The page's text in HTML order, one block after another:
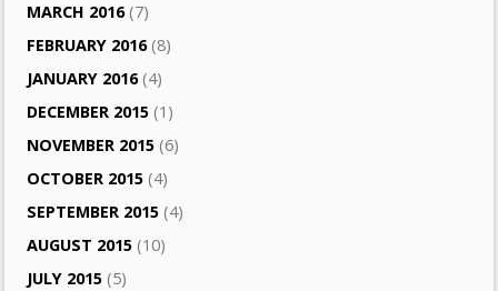
MARCH 2016(7)
FEBRUARY 2016(8)
JANUARY 2016(4)
DECEMBER 2015 (1)
NOVEMBER 2015 (6)
OCTOBER 2015 (4)
SEPTEMBER 2015 (4)
AUGUST 2015 (10)
JULY 2015 (5)